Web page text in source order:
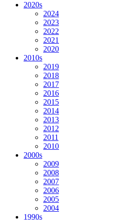
2020s
2024
2023
2022
2021
2020
2010s
2019
2018
2017
2016
2015
2014
2013
2012
2011
2010
2000s
2009
2008
2007
2006
2005
2004
1990s